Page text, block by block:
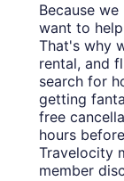
Because
want to
That's why
rental, and
search for
getting
free
hours
Travelocity
member